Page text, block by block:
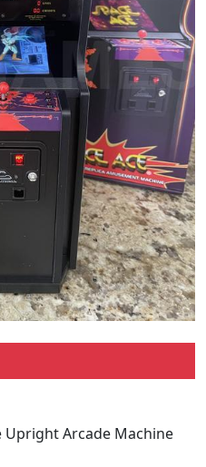
Upright Arcade Machine